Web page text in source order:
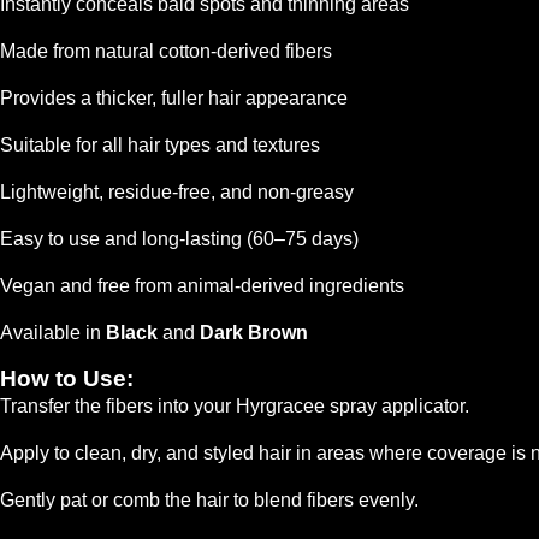
Instantly conceals bald spots and thinning areas
Made from natural cotton-derived fibers
Provides a thicker, fuller hair appearance
Suitable for all hair types and textures
Lightweight, residue-free, and non-greasy
Easy to use and long-lasting (60–75 days)
Vegan and free from animal-derived ingredients
Available in Black and Dark Brown
How to Use:
Transfer the fibers into your Hyrgracee spray applicator.
Apply to clean, dry, and styled hair in areas where coverage is
Gently pat or comb the hair to blend fibers evenly.